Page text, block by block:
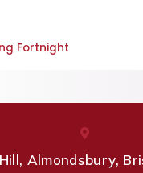
Fortnight
Almondsbury,